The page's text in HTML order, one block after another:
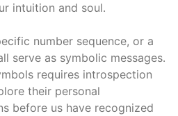
intuition and soul․
number sequence, or a
serve as symbolic messages․
requires introspection
their personal
before us have recognized